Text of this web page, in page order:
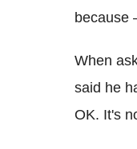
because
When
said he
OK. It's